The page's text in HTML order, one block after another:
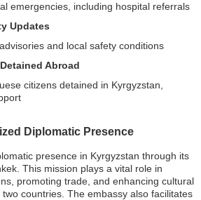
emergencies, including hospital referrals
Updates
and local safety conditions
Abroad
citizens detained in Kyrgyzstan,
Diplomatic Presence
presence in Kyrgyzstan through its
This mission plays a vital role in
promoting trade, and enhancing cultural
countries. The embassy also facilitates